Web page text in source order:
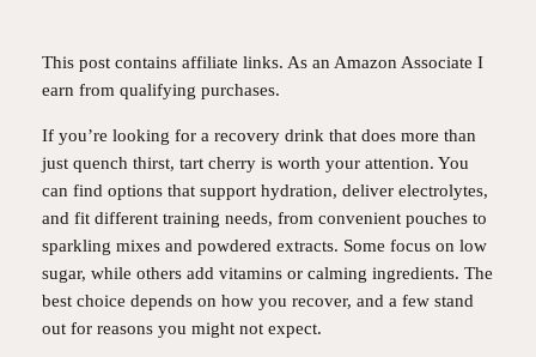
This post contains affiliate links. As an Amazon Associate I
earn from qualifying purchases.
If you’re looking for a recovery drink that does more than
just quench thirst, tart cherry is worth your attention. You
can find options that support hydration, deliver electrolytes,
and fit different training needs, from convenient pouches to
sparkling mixes and powdered extracts. Some focus on low
sugar, while others add vitamins or calming ingredients. The
best choice depends on how you recover, and a few stand
out for reasons you might not expect.